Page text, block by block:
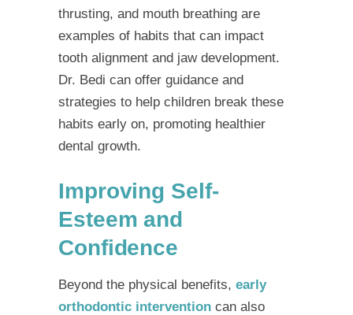
thrusting, and mouth breathing are
examples of habits that can impact
tooth alignment and jaw development.
Dr. Bedi can offer guidance and
strategies to help children break these
habits early on, promoting healthier
dental growth.
Improving Self-
Esteem and
Confidence
Beyond the physical benefits, early
orthodontic intervention can also